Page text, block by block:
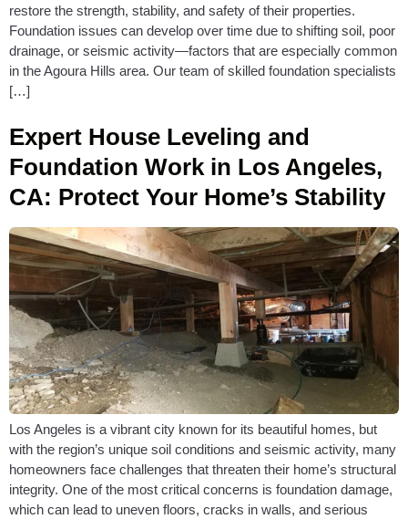
restore the strength, stability, and safety of their properties.
Foundation issues can develop over time due to shifting soil, poor
drainage, or seismic activity—factors that are especially common
in the Agoura Hills area. Our team of skilled foundation specialists
[…]
Expert House Leveling and
Foundation Work in Los Angeles,
CA: Protect Your Home’s Stability
Los Angeles is a vibrant city known for its beautiful homes, but
with the region’s unique soil conditions and seismic activity, many
homeowners face challenges that threaten their home’s structural
integrity. One of the most critical concerns is foundation damage,
which can lead to uneven floors, cracks in walls, and serious